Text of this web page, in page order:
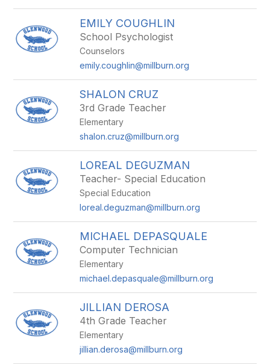
EMILY COUGHLIN
School Psychologist
Counselors
emily.coughlin@millburn.org
SHALON CRUZ
3rd Grade Teacher
Elementary
shalon.cruz@millburn.org
LOREAL DEGUZMAN
Teacher- Special Education
Special Education
loreal.deguzman@millburn.org
MICHAEL DEPASQUALE
Computer Technician
Elementary
michael.depasquale@millburn.org
JILLIAN DEROSA
4th Grade Teacher
Elementary
jillian.derosa@millburn.org